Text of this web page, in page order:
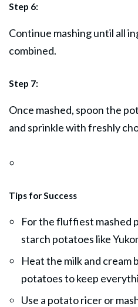
Step 6:
Continue mashing until all
combined.
Step 7:
Once mashed, spoon the
and sprinkle with freshly
Tips for Success
For the fluffiest mashed
starch potatoes like
Heat the milk and cream
potatoes to keep
Use a potato ricer or